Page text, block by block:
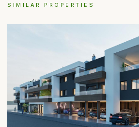
SIMILAR PROPERTIES